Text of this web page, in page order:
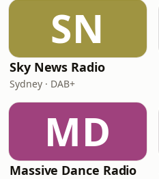
SN
Sky News Radio
Sydney · DAB+
MD
Massive Dance Radio